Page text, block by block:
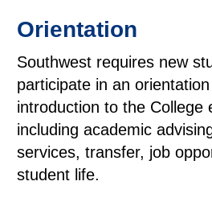
Orientation
Southwest requires new
participate in an
introduction to the College
including academic
services, transfer, job
student life.